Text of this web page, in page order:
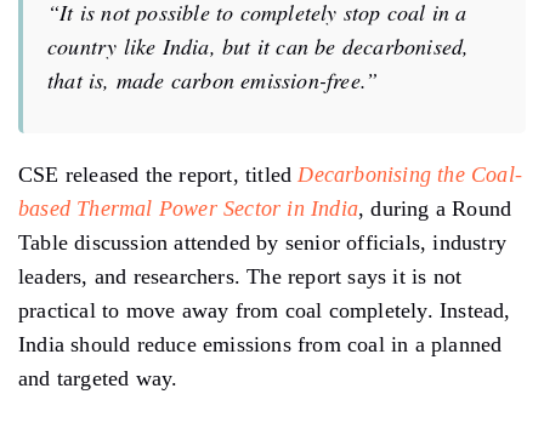
“It is not possible to completely stop coal in a
country like India, but it can be decarbonised,
that is, made carbon emission-free.”
CSE released the report, titled Decarbonising the Coal-
based Thermal Power Sector in India, during a Round
Table discussion attended by senior officials, industry
leaders, and researchers. The report says it is not
practical to move away from coal completely. Instead,
India should reduce emissions from coal in a planned
and targeted way.